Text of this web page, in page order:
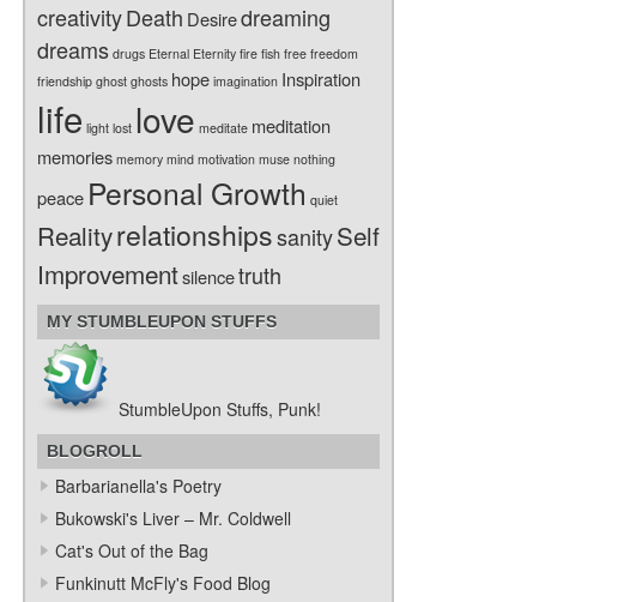
creativityDeath Desiredreaming
dreams drugs Eternal Eternity fire fish free freedom
friendship ghost ghosts hope imagination Inspiration
life light lost love meditate meditation
memories memory mind motivation muse nothing
peace Personal Growth quiet
RealityrelationshipssanitySelf
Improvementsilencetruth
MY STUMBLEUPON STUFFS
StumbleUpon Stuffs, Punk!
BLOGROLL
Barbarianella's Poetry
Bukowski's Liver – Mr. Coldwell
Cat's Out of the Bag
Funkinutt McFly's Food Blog